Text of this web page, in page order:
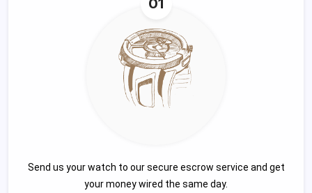
Send us your watch to our secure escrow service and get
your money wired the same day.